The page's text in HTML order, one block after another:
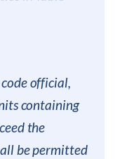
official,
containing
the
be permitted